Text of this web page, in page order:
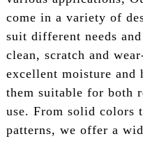
come in a variety of
suit different needs
clean, scratch and
excellent moisture and
them suitable for both
use. From solid colors
patterns, we offer a